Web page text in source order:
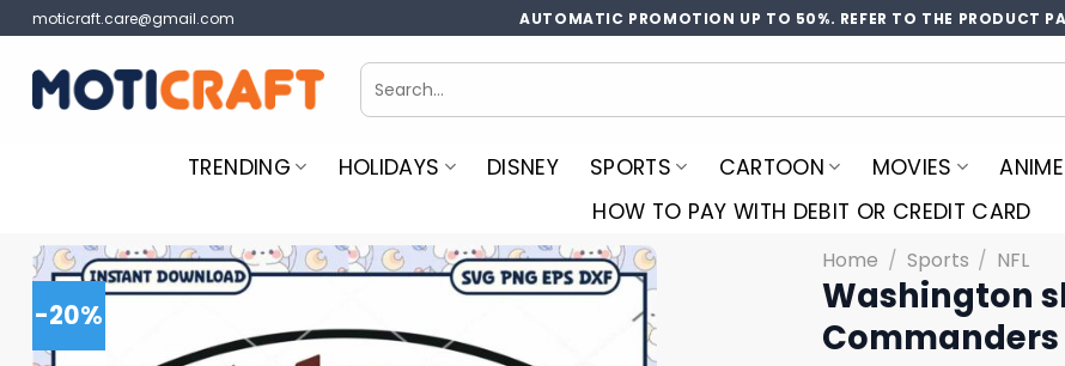
Skip
to
content
moticraft.care@gmail.com AUTOMATIC PROMOTION UP TO 50%. REFER TO THE PRODUCT
Search
for:
TRENDING HOLIDAYS DISNEY SPORTS CARTOON MOVIES ANIME
HOW TO PAY WITH DEBIT OR CREDIT CARD
-20%
Home / Sports / NFL
Washington
Commanders